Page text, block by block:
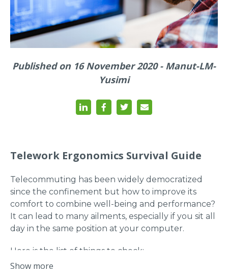
Published on 16 November 2020 - Manut-LM-
Yusimi
Telework Ergonomics Survival Guide
Telecommuting has been widely democratized
since the confinement but how to improve its
comfort to combine well-being and performance?
It can lead to many ailments, especially if you sit all
day in the same position at your computer.
Here is the list of things to check:
Show more